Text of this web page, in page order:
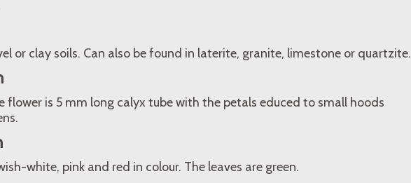
or clay soils. Can also be found in laterite, granite, limestone or quartzite.
flower is 5 mm long calyx tube with the petals educed to small hoods
white, pink and red in colour. The leaves are green.